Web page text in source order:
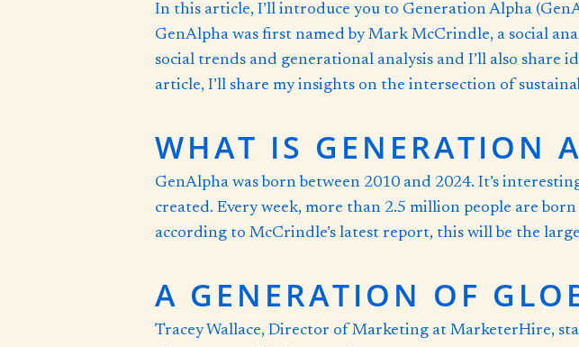
In this article, I’ll introduce you to Generation Alpha
GenAlpha was first named by Mark McCrindle, a social
social trends and generational analysis and I’ll also
article, I’ll share my insights on the intersection of
WHAT IS GENERATION
GenAlpha was born between 2010 and 2024. It’s
created. Every week, more than 2.5 million people are
according to McCrindle’s latest report, this will be the
A GENERATION OF
Tracey Wallace, Director of Marketing at MarketerHire,